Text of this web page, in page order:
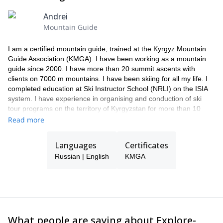
Andrei
Mountain Guide
I am a certified mountain guide, trained at the Kyrgyz Mountain
Guide Association (KMGA). I have been working as a mountain
guide since 2000. I have more than 20 summit ascents with
clients on 7000 m mountains. I have been skiing for all my life. I
completed education at Ski Instructor School (NRLI) on the ISIA
system. I have experience in organising and conduction of ski
tour programs on the territory of Kyrgyzstan for more than 10
years, I have also worked as a guide in heli-ski programs. I skied
north side of Elbrus Peak (5621 m) in Caucasus.
In addition to ski tours and mountaineering, I organize trekking
areas for outdoor activities.
Read more
Languages
Russian | English
Certificates
KMGA
What people are saying about Explore-